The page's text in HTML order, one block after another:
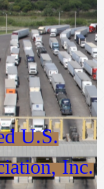
U.S.
Inc.